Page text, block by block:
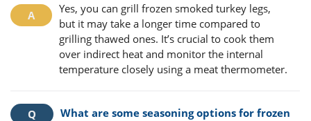
Yes, you can grill frozen smoked turkey legs,
but it may take a longer time compared to
grilling thawed ones. It’s crucial to cook them
over indirect heat and monitor the internal
temperature closely using a meat thermometer.
What are some seasoning options for frozen